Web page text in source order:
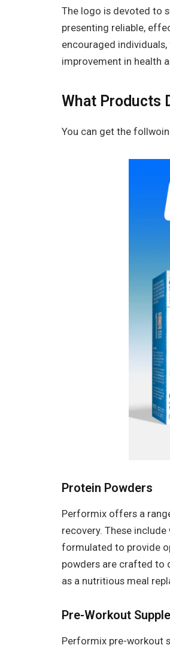
The logo is devoted to
presenting reliable,
encouraged
improvement in health
What Products
You can get the
Protein Powders
Performix offers a
recovery. These
formulated to provide
powders are crafted to
as a nutritious meal
Pre-Workout
Performix pre-workout